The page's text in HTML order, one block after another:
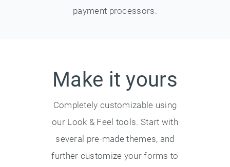
payment processors.
Make it yours
Completely customizable using
our Look & Feel tools. Start with
several pre-made themes, and
further customize your forms to